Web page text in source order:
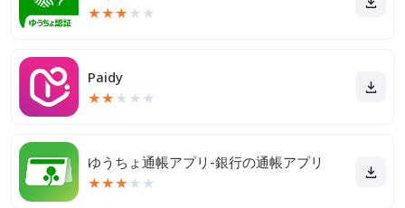
★★★ ★ ★
Paidy
★★ ★ ★ ★
ゆうちょ通帳アプリ-銀行の通帳アプリ
★★★ ★ ★